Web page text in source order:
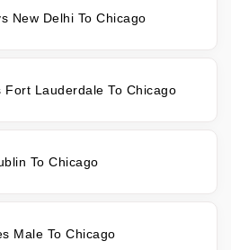
New Delhi To Chicago
Fort Lauderdale To Chicago
To Chicago
Male To Chicago